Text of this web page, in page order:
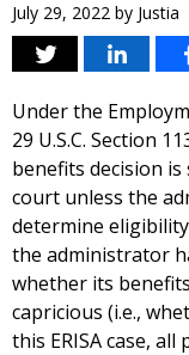
July 29, 2022 by Justia
Under the
29 U.S.C. Section
benefits decision
court unless the
determine
the administrator
whether its
capricious (i.e.,
this ERISA case,